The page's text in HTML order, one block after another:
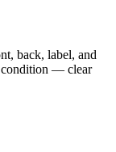
back, label, and
condition — clear